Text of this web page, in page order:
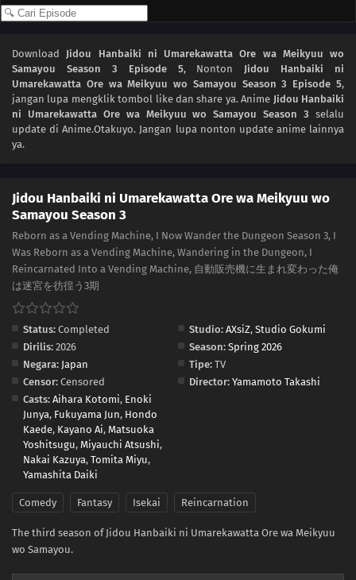
Download Jidou Hanbaiki ni Umarekawatta Ore wa Meikyuu wo
Samayou Season 3 Episode 5, Nonton Jidou Hanbaiki ni
Umarekawatta Ore wa Meikyuu wo Samayou Season 3 Episode 5,
jangan lupa mengklik tombol like dan share ya. Anime Jidou Hanbaiki
ni Umarekawatta Ore wa Meikyuu wo Samayou Season 3 selalu
update di Anime.Otakuyo. Jangan lupa nonton update anime lainnya
ya.
Jidou Hanbaiki ni Umarekawatta Ore wa Meikyuu wo
Samayou Season 3
Reborn as a Vending Machine, I Now Wander the Dungeon Season 3, I
Was Reborn as a Vending Machine, Wandering in the Dungeon, I
Reincarnated Into a Vending Machine, 自動販売機に生まれ変わった俺
は迷宮を彷徨う3期
Status: Completed Studio: AXsiZ, Studio Gokumi
Dirilis: 2026 Season: Spring 2026
Negara: Japan Tipe: TV
Censor: Censored Director: Yamamoto Takashi
Casts: Aihara Kotomi, Enoki
Junya, Fukuyama Jun, Hondo
Kaede, Kayano Ai, Matsuoka
Yoshitsugu, Miyauchi Atsushi,
Nakai Kazuya, Tomita Miyu,
Yamashita Daiki
Comedy Fantasy Isekai Reincarnation
The third season of Jidou Hanbaiki ni Umarekawatta Ore wa Meikyuu
wo Samayou.